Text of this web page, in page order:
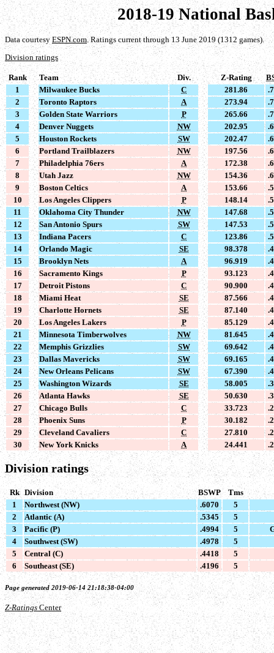
2018-19 National
Data courtesyESPN.com. Ratings current through 13 June 2019 (1312 games).
Division ratings
Rank Team Div. Z-Rating
1
Milwaukee Bucks C 281.86
2
Toronto Raptors A 273.94
3
Golden State Warriors P 265.66
4
Denver Nuggets NW 202.95
5
Houston Rockets SW 202.47
6
Portland Trailblazers NW 197.56
7
Philadelphia 76ers A 172.38
8
Utah Jazz NW 154.36
9
Boston Celtics A 153.66
10
Los Angeles Clippers P 148.14
11
Oklahoma City Thunder NW 147.68
12
San Antonio Spurs SW 147.53
13
Indiana Pacers C 123.86
14
Orlando Magic SE 98.378
15
Brooklyn Nets A 96.919
16
Sacramento Kings P 93.123
17
Detroit Pistons C 90.900
18
Miami Heat SE 87.566
19
Charlotte Hornets SE 87.140
20
Los Angeles Lakers P 85.129
21
Minnesota Timberwolves NW 81.645
22
Memphis Grizzlies SW 69.642
23
Dallas Mavericks SW 69.165
24
New Orleans Pelicans SW 67.390
25
Washington Wizards SE 58.005
26
Atlanta Hawks SE 50.630
27
Chicago Bulls C 33.723
28
Phoenix Suns P 30.182
29
Cleveland Cavaliers C 27.810
30
New York Knicks A 24.441
Division ratings
Rk Division BSWP
Tms
1
Northwest (NW) .6070
5
2
Atlantic (A) .5345
5
3
Pacific (P) .4994 5
4
Southwest (SW) .4978
5
5
Central (C) .4418
5
6
Southeast (SE) .4196 5
Page generated 2019-06-14 21:18:38-04:00
Z-RatingsCenter